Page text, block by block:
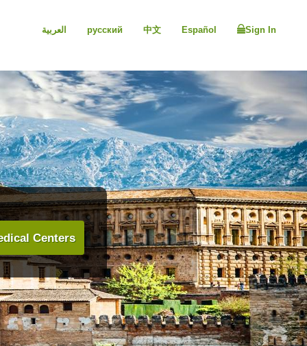
العربية русский 中文 Español Sign In
Centers